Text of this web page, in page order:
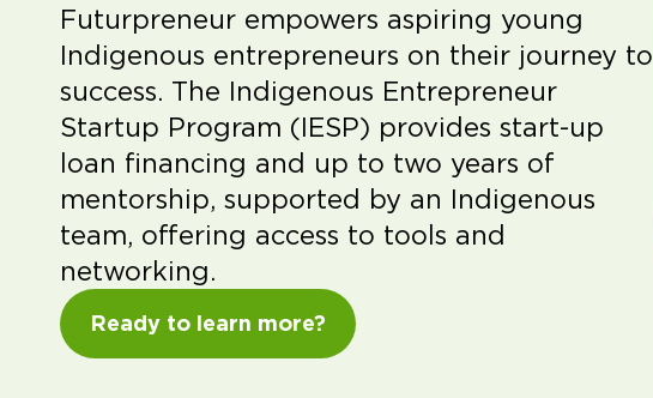
Futurpreneur empowers aspiring young
Indigenous entrepreneurs on their journey to
success. The Indigenous Entrepreneur
Startup Program (IESP) provides start-up
loan financing and up to two years of
mentorship, supported by an Indigenous
team, offering access to tools and
networking.
Ready to learn more?